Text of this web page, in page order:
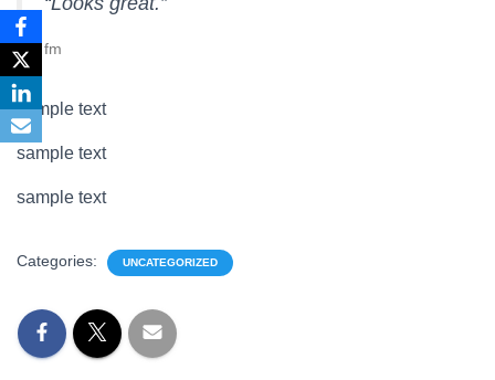
fm
sample text
sample text
sample text
Categories: UNCATEGORIZED